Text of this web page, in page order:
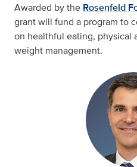
Awarded by the Rosenfeld
grant will fund a program to
on healthful eating, physical
weight management.